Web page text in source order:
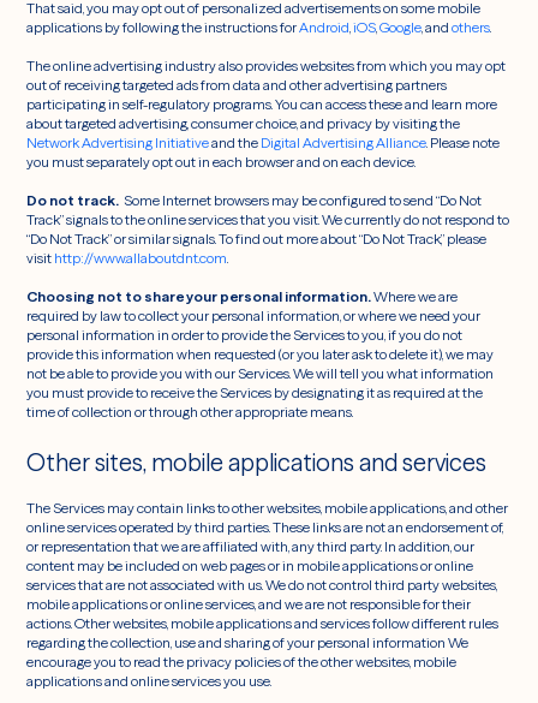
That said, you may opt out of personalized advertisements on some mobile
applications by following the instructions forAndroid,iOS,Google, and others.
The online advertising industry also provides websites from which you may opt
out of receiving targeted ads from data and other advertising partners
participating in self-regulatory programs. You can access these and learn more
about targeted advertising, consumer choice, and privacy by visiting the
Network Advertising Initiativeand the Digital Advertising Alliance. Please note
you must separately opt out in each browser and on each device.
Do not track. Some Internet browsers may be configured to send “Do Not
Track” signals to the online services that you visit. We currently do not respond to
“Do Not Track” or similar signals. To find out more about “Do Not Track,” please
visit http://www.allaboutdnt.com.
Choosing not to share your personal information.Where we are
required by law to collect your personal information, or where we need your
personal information in order to provide the Services to you, if you do not
provide this information when requested (or you later ask to delete it), we may
not be able to provide you with our Services. We will tell you what information
you must provide to receive the Services by designating it as required at the
time of collection or through other appropriate means.
Other sites, mobile applications and services
The Services may contain links to other websites, mobile applications, and other
online services operated by third parties. These links are not an endorsement of,
or representation that we are affiliated with, any third party. In addition, our
content may be included on web pages or in mobile applications or online
services that are not associated with us. We do not control third party websites,
mobile applications or online services, and we are not responsible for their
actions. Other websites, mobile applications and services follow different rules
regarding the collection, use and sharing of your personal information We
encourage you to read the privacy policies of the other websites, mobile
applications and online services you use.